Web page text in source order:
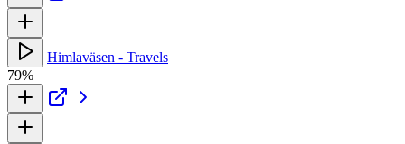
Himlaväsen - Travels
79%